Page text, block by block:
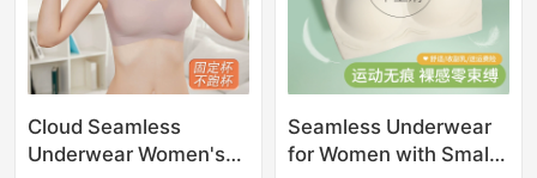
Cloud Seamless
Underwear Women's
Seamless Underwear
for Women with Small